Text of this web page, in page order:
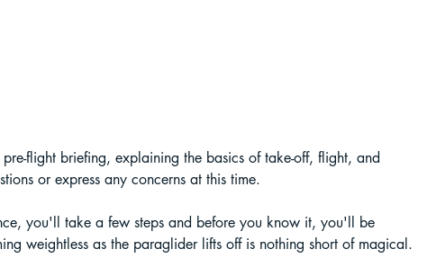
flight briefing, explaining the basics of take-off, flight, and
or express any concerns at this time.
you'll take a few steps and before you know it, you'll be
weightless as the paraglider lifts off is nothing short of magical.